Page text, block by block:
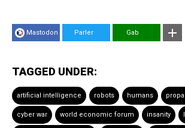
Mastodon Parler Gab
TAGGED UNDER:
artificial intelligence robots humans
cyber war world economic forum insanity